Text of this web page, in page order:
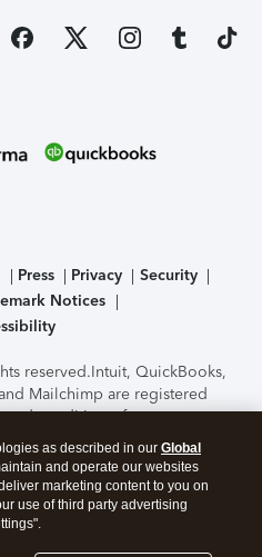
Press Privacy
Security
Notices
reserved.Intuit, QuickBooks,
Mailchimp are registered
and conditions, features,
subject to change
of the TurboTax Online
by C-Level Security.By
you agree to theTerms of Use
as described in our Global
and operate our websites
marketing content to you on
use of third party advertising